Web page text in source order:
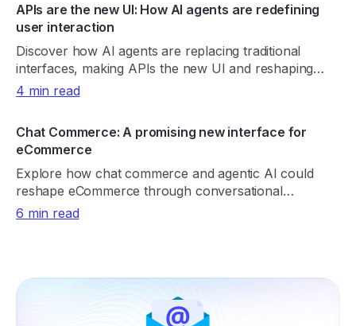
APIs are the new UI: How AI agents are redefining
user interaction
Discover how AI agents are replacing traditional
interfaces, making APIs the new UI and reshaping
product discovery, UX, and digital growth.
4 min read
Chat Commerce: A promising new interface for
eCommerce
Explore how chat commerce and agentic AI could
reshape eCommerce through conversational
shopping, real-time retrieval, payments, and trust.
6 min read